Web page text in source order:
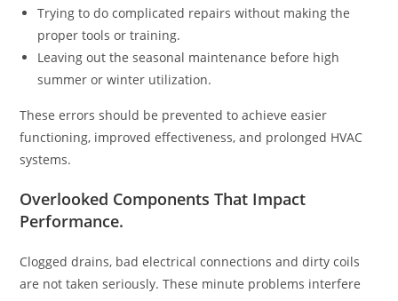
Trying to do complicated repairs without making the
proper tools or training.
Leaving out the seasonal maintenance before high
summer or winter utilization.
These errors should be prevented to achieve easier
functioning, improved effectiveness, and prolonged HVAC
systems.
Overlooked Components That Impact
Performance.
Clogged drains, bad electrical connections and dirty coils
are not taken seriously. These minute problems interfere